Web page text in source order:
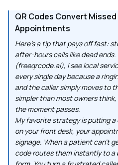
QR Codes Convert
Appointments
Here's a tip that pays off fast:
after-hours calls like dead ends.
(freeqrcode.ai), I see local
every single day because a
and the caller simply moves to
simpler than most owners
the moment passes.
My favorite strategy is putting
on your front desk, your
signage. When a patient can't
code routes them instantly to a